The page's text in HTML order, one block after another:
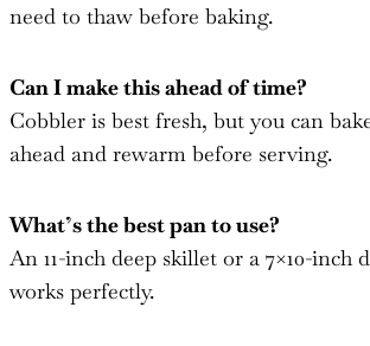
need to thaw before baking.
Can I make this ahead of time?
Cobbler is best fresh, but you can
ahead and rewarm before serving.
What’s the best pan to use?
An 11-inch deep skillet or a 7×10-inch
works perfectly.